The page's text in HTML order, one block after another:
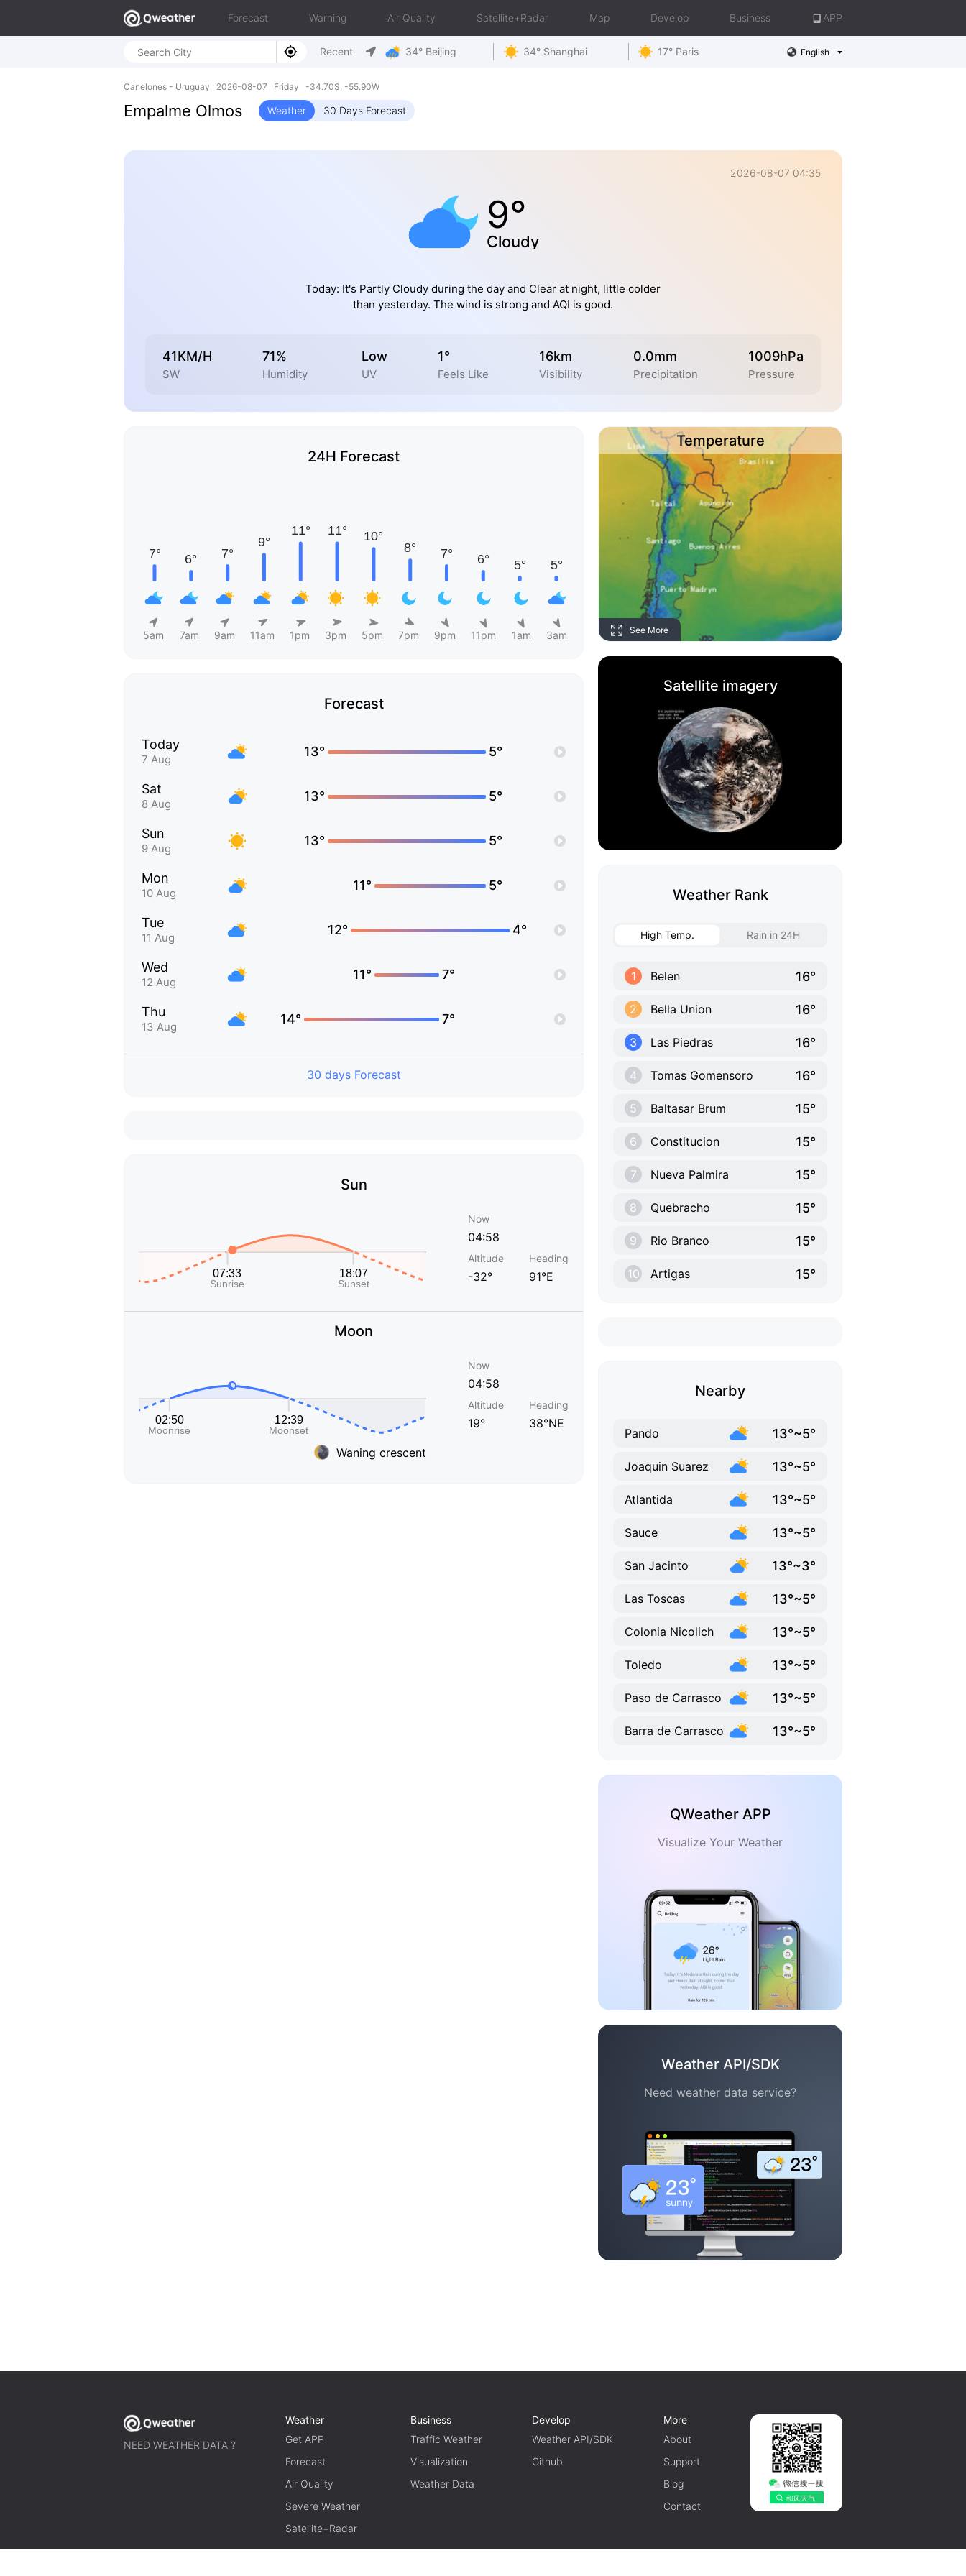
Forecast Warning Air Quality Satellite+Radar Map Develop Business APP
Recent 34° Beijing 34° Shanghai 17° Paris English
Canelones - Uruguay 2026-08-07 Friday -34.70S, -55.90W
Empalme Olmos Weather 30 Days Forecast
2026-08-07 04:35
9°
Cloudy
Today: It's Partly Cloudy during the day and Clear at night, little colder
than yesterday. The wind is strong and AQI is good.
41KM/H
SW
71%
Humidity
Low
UV
1°
Feels Like
16km
Visibility
0.0mm
Precipitation
1009hPa
Pressure
24H Forecast
5am 7am 9am 11am 1pm 3pm 5pm 7pm 9pm 11pm 1am 3am
Forecast
Today
7 Aug
13° 5°
Sat
8 Aug
13° 5°
Sun
9 Aug
13° 5°
Mon
10 Aug
11° 5°
Tue
11 Aug
12° 4°
Wed
12 Aug
11° 7°
Thu
13 Aug
14° 7°
30 days Forecast
Sun
Now
04:58
Altitude
-32°
Heading
91°E
Moon
Waning crescent
Now
04:58
Altitude
19°
Heading
38°NE
Temperature
See More
Satellite imagery
Weather Rank
High Temp. Rain in 24H
1 Belen 16°
2 Bella Union 16°
3 Las Piedras 16°
4 Tomas Gomensoro 16°
5 Baltasar Brum 15°
6 Constitucion 15°
7 Nueva Palmira 15°
8 Quebracho 15°
9 Rio Branco 15°
10 Artigas 15°
Nearby
Pando 13°~5°
Joaquin Suarez 13°~5°
Atlantida 13°~5°
Sauce 13°~5°
San Jacinto 13°~3°
Las Toscas 13°~5°
Colonia Nicolich 13°~5°
Toledo 13°~5°
Paso de Carrasco 13°~5°
Barra de Carrasco 13°~5°
QWeather APP
Visualize Your Weather
Weather API/SDK
Need weather data service?
NEED WEATHER DATA ?
Weather
Get APP
Forecast
Air Quality
Severe Weather
Satellite+Radar
Business
Traffic Weather
Visualization
Weather Data
Develop
Weather API/SDK
Github
More
About
Support
Blog
Contact